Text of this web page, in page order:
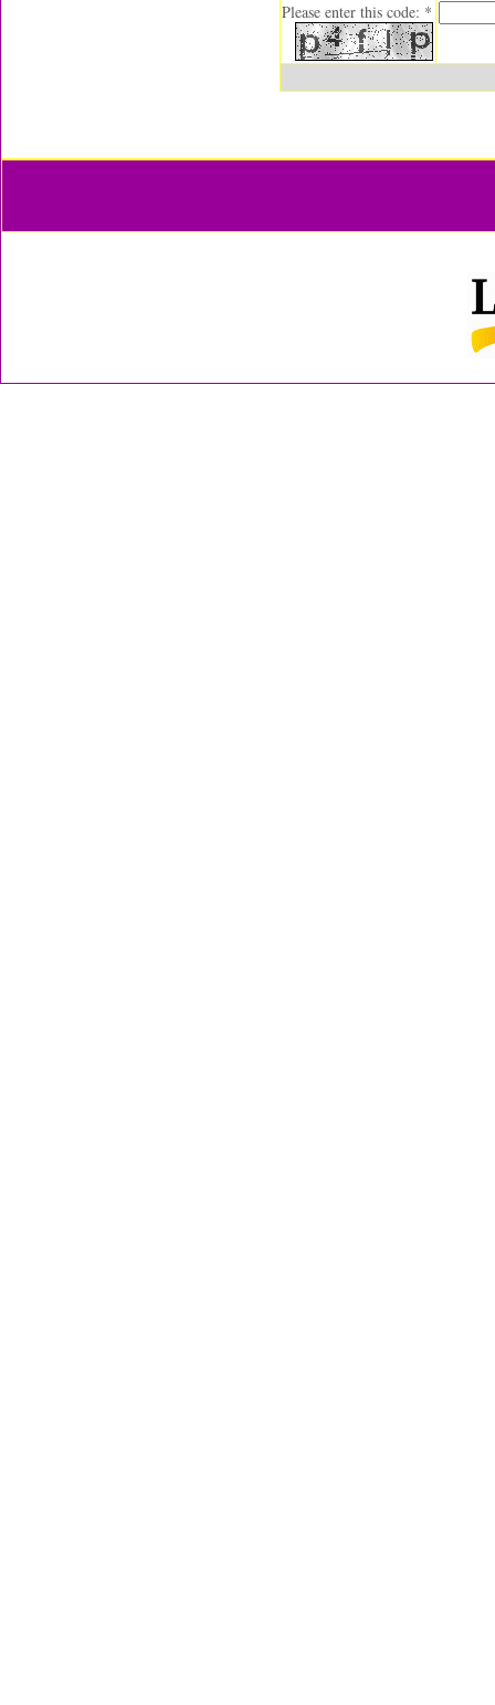
Please enter this code: *